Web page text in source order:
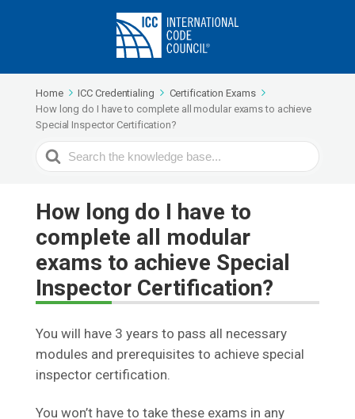
Home ICC Credentialing
Certification Exams
How long do I have to complete all modular exams to achieve
Special Inspector Certification?
Search
For
How long do I have to
complete all modular
exams to achieve Special
Inspector Certification?
You will have 3 years to pass all necessary
modules and prerequisites to achieve special
inspector certification.
You won’t have to take these exams in any